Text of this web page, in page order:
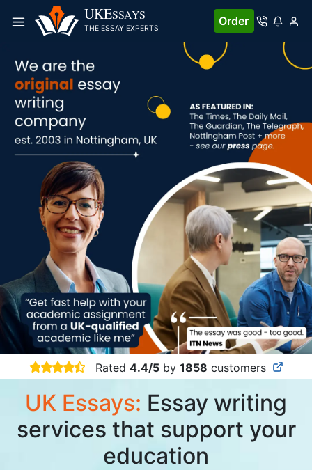
UKESSAYS
THE ESSAY EXPERTS
Order
Rated 4.4/5by 1858 customers
UK Essays: Essay writing
services that support your
education